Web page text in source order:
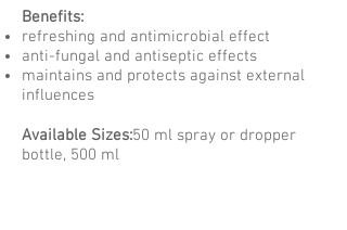
Benefits:
refreshing and antimicrobial effect
anti-fungal and antiseptic effects
maintains and protects against external
influences
Available Sizes:50 ml spray or dropper
bottle, 500 ml